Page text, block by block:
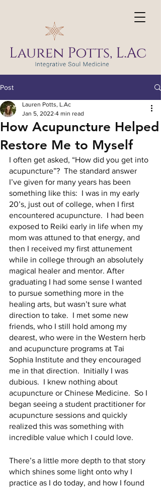
Post
How Acupuncture Helped
Restore Me to Myself
Lauren Potts, L.Ac
Jan 5, 2022 4 min read
I often get asked, “How did you get into
acupuncture”?  The standard answer
I’ve given for many years has been
something like this:  I was in my early
20’s, just out of college, when I first
encountered acupuncture.  I had been
exposed to Reiki early in life when my
mom was attuned to that energy, and
then I received my first attunement
while in college through an absolutely
magical healer and mentor. After
graduating I had some sense I wanted
to pursue something more in the
healing arts, but wasn’t sure what
direction to take.  I met some new
friends, who I still hold among my
dearest, who were in the Western herb
and acupuncture programs at Tai
Sophia Institute and they encouraged
me in that direction.  Initially I was
dubious.  I knew nothing about
acupuncture or Chinese Medicine.  So I
began seeing a student practitioner for
acupuncture sessions and quickly
realized this was something with
incredible value which I could love.
There’s a little more depth to that story
which shines some light onto why I
practice as I do today, and how I found